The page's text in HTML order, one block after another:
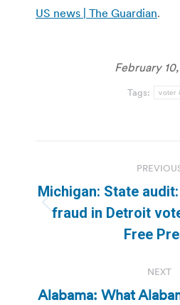
US news | The Guardian.
February
Tags: voter
navigation
Michigan: State
fraud in Detroit
Free
NEXT
Alabama: What